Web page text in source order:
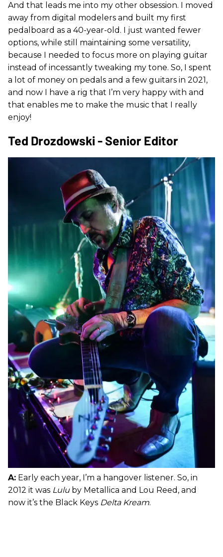
And that leads me into my other obsession. I moved
away from digital modelers and built my first
pedalboard as a 40-year-old. I just wanted fewer
options, while still maintaining some versatility,
because I needed to focus more on playing guitar
instead of incessantly tweaking my tone. So, I spent
a lot of money on pedals and a few guitars in 2021,
and now I have a rig that I’m very happy with and
that enables me to make the music that I really
enjoy!
Ted Drozdowski - Senior Editor
A: Early each year, I’m a hangover listener. So, in
2012 it was Lulu by Metallica and Lou Reed, and
now it’s the Black Keys Delta Kream.